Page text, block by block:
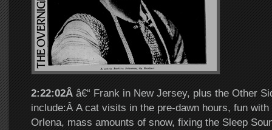
2:22:02Â â€“ Frank in New Jersey, plus the Other
include:Â A cat visits in the pre-dawn hours, fun
Orlena, mass amounts of snow, fixing the Sleep